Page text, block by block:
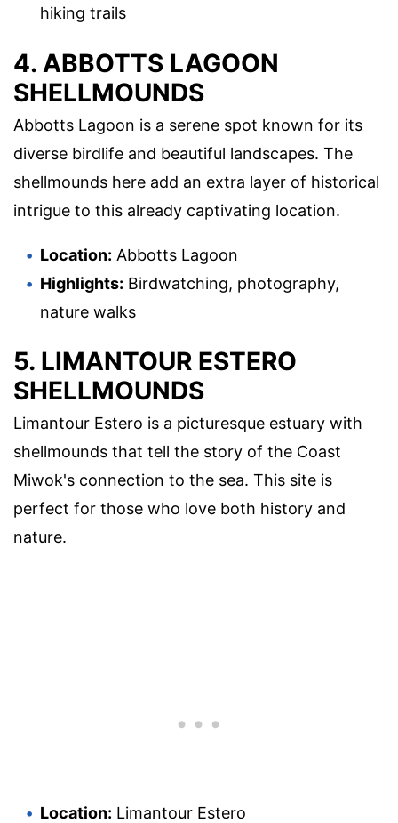
hiking trails
4. ABBOTTS LAGOON
SHELLMOUNDS
Abbotts Lagoon is a serene spot known for its
diverse birdlife and beautiful landscapes. The
shellmounds here add an extra layer of historical
intrigue to this already captivating location.
Location: Abbotts Lagoon
Highlights: Birdwatching, photography,
nature walks
5. LIMANTOUR ESTERO
SHELLMOUNDS
Limantour Estero is a picturesque estuary with
shellmounds that tell the story of the Coast
Miwok's connection to the sea. This site is
perfect for those who love both history and
nature.
Location: Limantour Estero